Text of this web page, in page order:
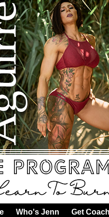
· Who's Jenn Get